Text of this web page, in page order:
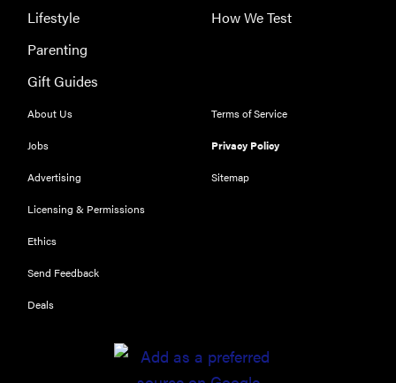
RIGHT
NOW
Our top smart
Lifestyle
Parenting
Gift Guides
How We Test
About Us
Jobs
Advertising
Licensing & Permissions
Ethics
Send Feedback
Deals
Terms of Service
Privacy Policy
Sitemap